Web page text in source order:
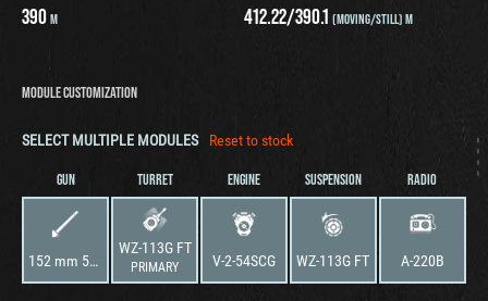
390M
412.22/390.1 (MOVING/STILL) M
MODULE CUSTOMIZATION
SELECT MULTIPLE MODULES Reset to stock
GUN
152 mm 59-152JG FT
TURRET
WZ-113G FT
PRIMARY
ENGINE
V-2-54SCG
SUSPENSION
WZ-113G FT
RADIO
A-220B